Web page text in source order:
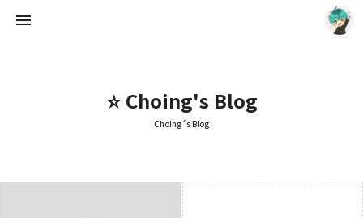
⭐ Choing's Blog
Choing´s Blog
Choing´s Blog